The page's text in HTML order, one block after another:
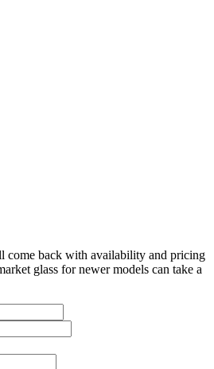
come back with availability and pricing
glass for newer models can take a